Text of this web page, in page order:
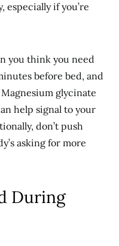
especially if you’re
you think you need
before bed, and
glycinate
help signal to your
don’t push
asking for more
During